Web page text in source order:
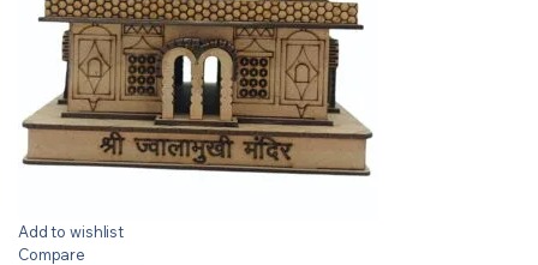
Add to wishlist
Compare